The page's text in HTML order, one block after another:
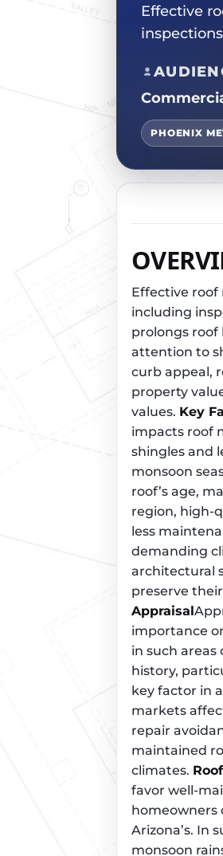
Effective
PHOENIX
Effective roof
including
prolongs roof
attention to
curb appeal,
property
values. Key
impacts roof
shingles and
monsoon
roof’s age,
region, high-
less
demanding
architectural
preserve
Appraisal
importance
in such areas
history,
key factor in
markets
repair
maintained
climates.
favor well-
homeowners
Arizona’s. In
monsoon